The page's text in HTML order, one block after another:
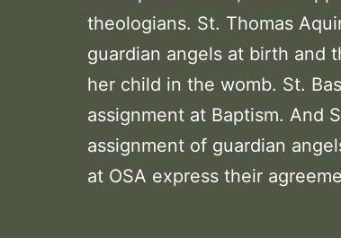
theologians. St. Thomas
guardian angels at birth and
her child in the womb. St.
assignment at Baptism. And
assignment of guardian
at OSA express their